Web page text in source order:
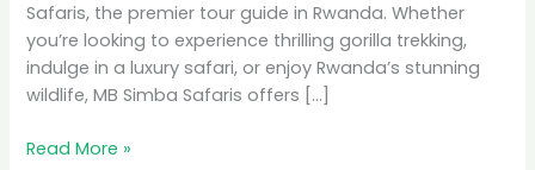
Safaris, the premier tour guide in Rwanda. Whether
you’re looking to experience thrilling gorilla trekking,
indulge in a luxury safari, or enjoy Rwanda’s stunning
wildlife, MB Simba Safaris offers […]
Read More »